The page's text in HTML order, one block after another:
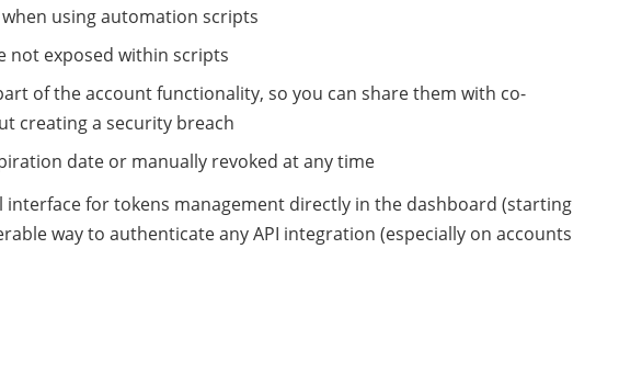
using automation scripts
not exposed within scripts
of the account functionality, so you can share them with co-
creating a security breach
date or manually revoked at any time
for tokens management directly in the dashboard (starting
way to authenticate any API integration (especially on accounts